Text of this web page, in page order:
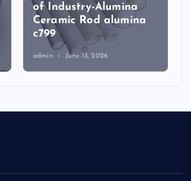
of Industry-Alumina
Ceramic Rod alumina
c799
admin June 13, 2026